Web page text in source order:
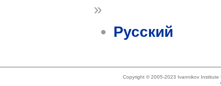
»
Русский
Copyright © 2005-2023 Ivannikov Institute